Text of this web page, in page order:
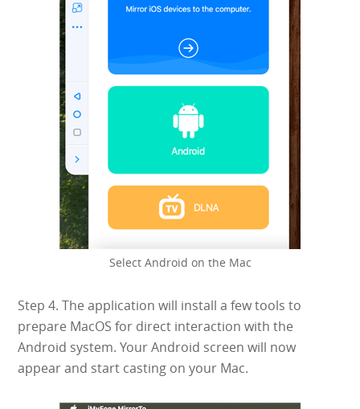
Select Android on the Mac
Step 4. The application will install a few tools to
prepare MacOS for direct interaction with the
Android system. Your Android screen will now
appear and start casting on your Mac.